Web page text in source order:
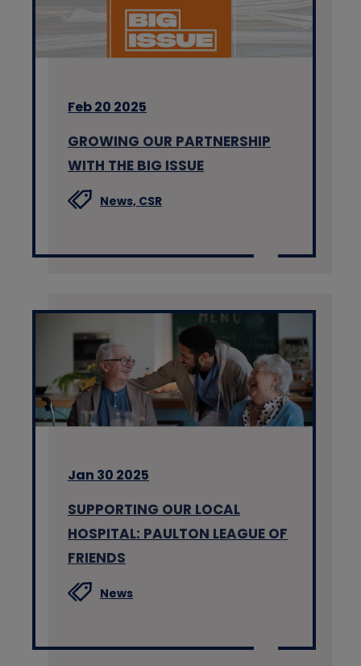
Feb 20 2025
GROWING OUR PARTNERSHIP
WITH THE BIG ISSUE
News, CSR
Jan 30 2025
SUPPORTING OUR LOCAL
HOSPITAL: PAULTON LEAGUE OF
FRIENDS
News